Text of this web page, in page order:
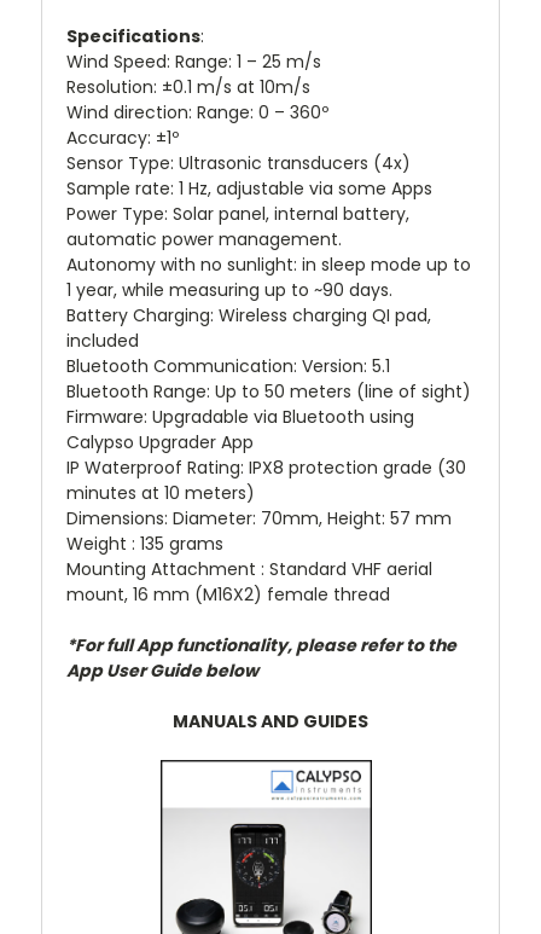
Specifications:
Wind Speed: Range: 1 – 25 m/s
Resolution: ±0.1 m/s at 10m/s
Wind direction: Range: 0 – 360º
Accuracy: ±1º
Sensor Type: Ultrasonic transducers (4x)
Sample rate: 1 Hz, adjustable via some Apps
Power Type: Solar panel, internal battery,
automatic power management.
Autonomy with no sunlight: in sleep mode up to
1 year, while measuring up to ~90 days.
Battery Charging: Wireless charging QI pad,
included
Bluetooth Communication: Version: 5.1
Bluetooth Range: Up to 50 meters (line of sight)
Firmware: Upgradable via Bluetooth using
Calypso Upgrader App
IP Waterproof Rating: IPX8 protection grade (30
minutes at 10 meters)
Dimensions: Diameter: 70mm, Height: 57 mm
Weight : 135 grams
Mounting Attachment : Standard VHF aerial
mount, 16 mm (M16X2) female thread
*For full App functionality, please refer to the
App User Guide below
MANUALS AND GUIDES